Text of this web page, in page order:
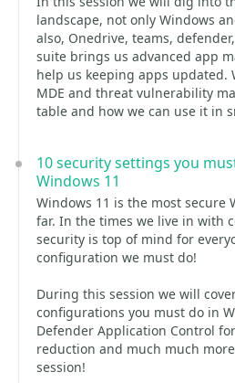
landscape, not only Windows
also, Onedrive, teams,
suite brings us advanced app
help us keeping apps updated.
MDE and threat vulnerability
table and how we can use it in
10 security settings you
Windows 11
Windows 11 is the most secure
far. In the times we live in with
security is top of mind for
configuration we must do!
During this session we will
configurations you must do in
Defender Application Control
reduction and much much
session!